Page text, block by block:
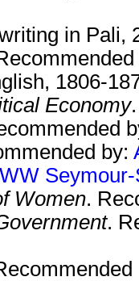
in Pali,
1806-
Economy
by:
Women.
.